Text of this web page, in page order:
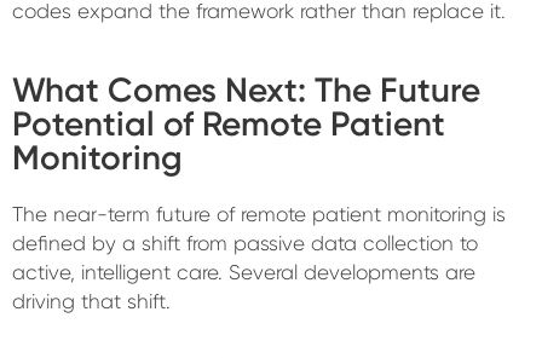
codes expand the framework rather than replace it.
What Comes Next: The Future
Potential of Remote Patient
Monitoring
The near-term future of remote patient monitoring is
defined by a shift from passive data collection to
active, intelligent care. Several developments are
driving that shift.